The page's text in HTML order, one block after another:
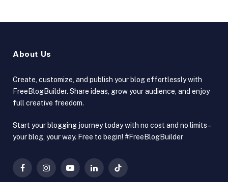
About Us
Create, customize, and publish your blog effortlessly with
FreeBlogBuilder. Share ideas, grow your audience, and enjoy
full creative freedom.
Start your blogging journey today with no cost and no limits –
your blog, your way. Free to begin! #FreeBlogBuilder
FacebookInstagramYouTubeLinkedInTikTok